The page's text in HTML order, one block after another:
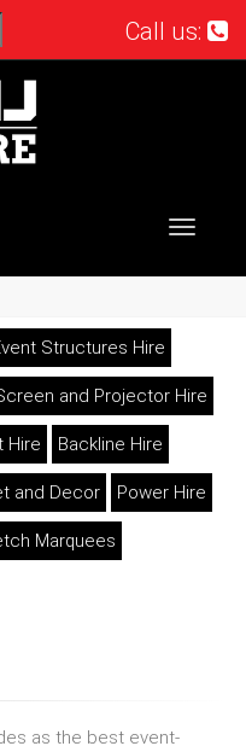
Call us:
Toggle
Structures Hire
and Projector Hire
Hire Backline Hire
and Decor Power Hire
Marquees
as the best event-